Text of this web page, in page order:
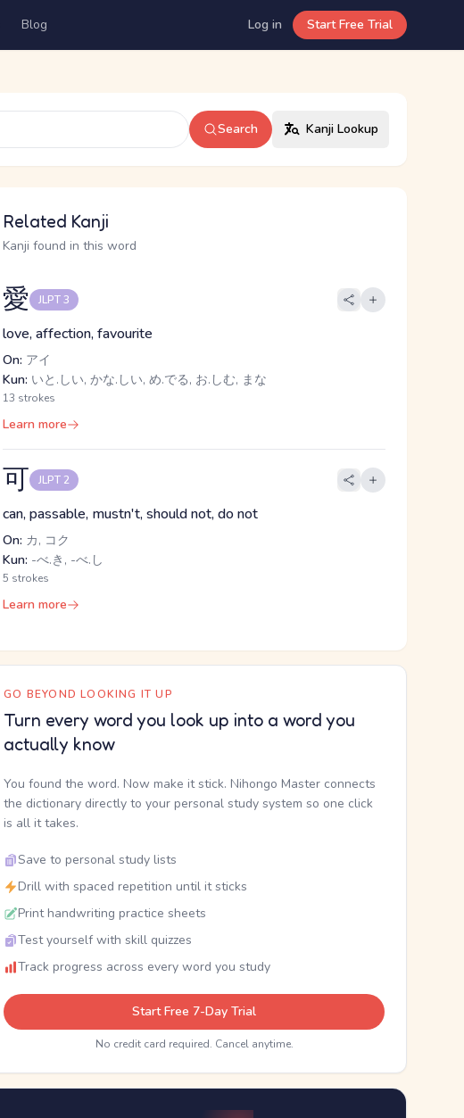
Blog Log in Start Free Trial
Search Kanji Lookup
Related Kanji
Kanji found in this word
愛 JLPT 3
love, affection, favourite
On: アイ
Kun: いと.しい, かな.しい, め.でる, お.しむ, まな
13 strokes
Learn more
可 JLPT 2
can, passable, mustn't, should not, do not
On: カ, コク
Kun: -べ.き, -べ.し
5 strokes
Learn more
GO BEYOND LOOKING IT UP
Turn every word you look up into a word you
actually know
You found the word. Now make it stick. Nihongo Master connects
the dictionary directly to your personal study system so one click
is all it takes.
Save to personal study lists
Drill with spaced repetition until it sticks
Print handwriting practice sheets
Test yourself with skill quizzes
Track progress across every word you study
Start Free 7-Day Trial
No credit card required. Cancel anytime.